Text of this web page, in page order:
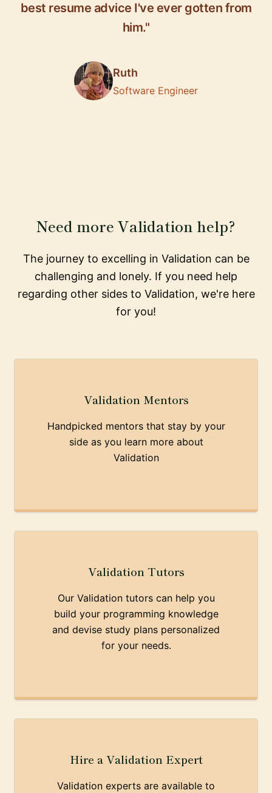
best resume advice I've ever gotten from
him."
Ruth
Software Engineer
Need more Validation help?
The journey to excelling in Validation can be
challenging and lonely. If you need help
regarding other sides to Validation, we're here
for you!
Validation Mentors
Handpicked mentors that stay by your
side as you learn more about
Validation
Validation Tutors
Our Validation tutors can help you
build your programming knowledge
and devise study plans personalized
for your needs.
Hire a Validation Expert
Validation experts are available to